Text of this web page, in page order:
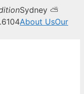
Sydney ⛅
About UsOur